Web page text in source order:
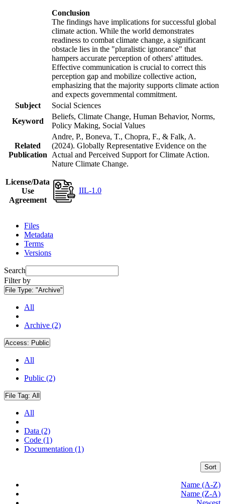
Conclusion
The findings have implications for successful global
climate action. While the world demonstrates
readiness to combat climate change, a significant
obstacle lies in the "pluralistic ignorance" that
hampers accurate perception of others' attitudes.
Effective communication is crucial to correct this
perception gap and mobilize collective action,
emphasizing that the majority supports climate action
and expects governmental commitment.
Subject
Social Sciences
Keyword
Beliefs, Climate Change, Human Behavior, Norms,
Policy Making, Social Values
Related
Publication
Andre, P., Boneva, T., Chopra, F., & Falk, A.
(2024). Globally Representative Evidence on the
Actual and Perceived Support for Climate Action.
Nature Climate Change.
License/Data
Use
Agreement
IIL-1.0
Files
Metadata
Terms
Versions
Search
Filter by
File Type: "Archive"
All
Archive (2)
Access: Public
All
Public (2)
File Tag: All
All
Data (2)
Code (1)
Documentation (1)
Sort
Name (A-Z)
Name (Z-A)